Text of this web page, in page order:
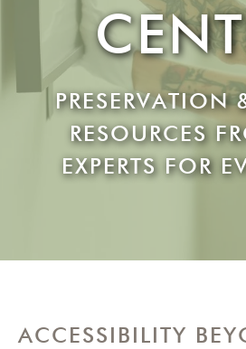
PRESERVATION
RESOURCES
EXPERTS FOR
ACCESSIBILITY